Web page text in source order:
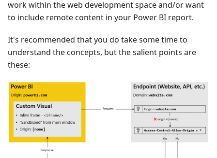
work within the web development space and/or want
to include remote content in your Power BI report.
It's recommended that you do take some time to
understand the concepts, but the salient points are
these: